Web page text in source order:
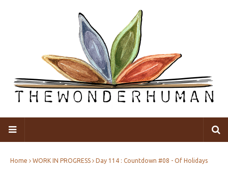
Home WORK IN PROGRESS Day 114 : Countdown #08 - Of Holidays